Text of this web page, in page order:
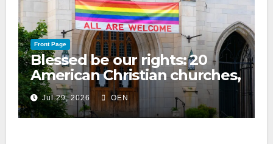
Front Page
Blessed be our rights: 20
American Christian churches,
ranked on LGBTQ+ support
Jul 29, 2026 OEN